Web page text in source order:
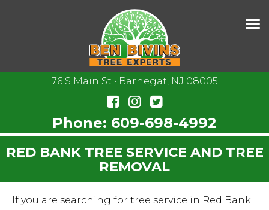
76 S Main St • Barnegat, NJ 08005
Phone: 609-698-4992
RED BANK TREE SERVICE AND TREE
REMOVAL
If you are searching for tree service in Red Bank